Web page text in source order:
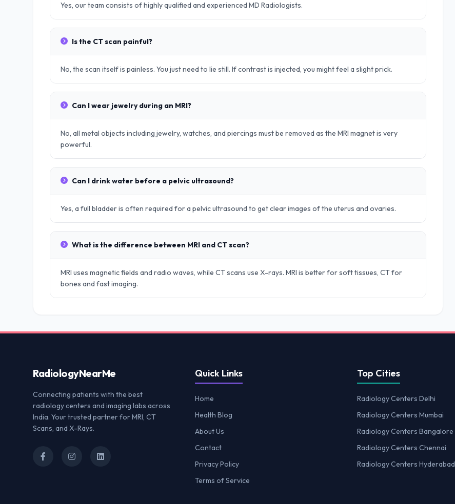
Yes, our team consists of highly qualified and experienced MD Radiologists.
Is the CT scan painful?
No, the scan itself is painless. You just need to lie still. If contrast is injected, you might feel a slight prick.
Can I wear jewelry during an MRI?
No, all metal objects including jewelry, watches, and piercings must be removed as the MRI magnet is very
powerful.
Can I drink water before a pelvic ultrasound?
Yes, a full bladder is often required for a pelvic ultrasound to get clear images of the uterus and ovaries.
What is the difference between MRI and CT scan?
MRI uses magnetic fields and radio waves, while CT scans use X-rays. MRI is better for soft tissues, CT for
bones and fast imaging.
RadiologyNearMe
Connecting patients with the best
radiology centers and imaging labs across
India. Your trusted partner for MRI, CT
Scans, and X-Rays.
Quick Links
Home
Health Blog
About Us
Contact
Privacy Policy
Terms of Service
Top Cities
Radiology Centers Delhi
Radiology Centers Mumbai
Radiology Centers Bangalore
Radiology Centers Chennai
Radiology Centers Hyderabad